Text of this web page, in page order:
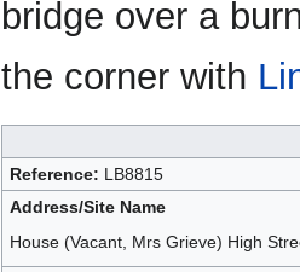
bridge over a
the corner with
Reference: LB8815
Address/Site Name
House (Vacant, Mrs Grieve) High